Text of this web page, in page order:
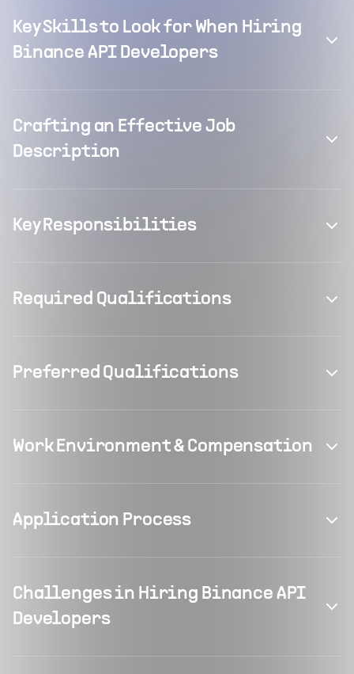
Key Skills to Look for When Hiring
Binance API Developers
Crafting an Effective Job
Description
Key Responsibilities
Required Qualifications
Preferred Qualifications
Work Environment & Compensation
Application Process
Challenges in Hiring Binance API
Developers